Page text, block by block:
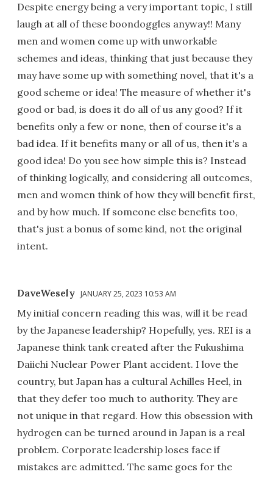
Despite energy being a very important topic, I still
laugh at all of these boondoggles anyway!! Many
men and women come up with unworkable
schemes and ideas, thinking that just because they
may have some up with something novel, that it's a
good scheme or idea! The measure of whether it's
good or bad, is does it do all of us any good? If it
benefits only a few or none, then of course it's a
bad idea. If it benefits many or all of us, then it's a
good idea! Do you see how simple this is? Instead
of thinking logically, and considering all outcomes,
men and women think of how they will benefit first,
and by how much. If someone else benefits too,
that's just a bonus of some kind, not the original
intent.
DaveWesely JANUARY 25, 2023 10:53 AM
My initial concern reading this was, will it be read
by the Japanese leadership? Hopefully, yes. REI is a
Japanese think tank created after the Fukushima
Daiichi Nuclear Power Plant accident. I love the
country, but Japan has a cultural Achilles Heel, in
that they defer too much to authority. They are
not unique in that regard. How this obsession with
hydrogen can be turned around in Japan is a real
problem. Corporate leadership loses face if
mistakes are admitted. The same goes for the